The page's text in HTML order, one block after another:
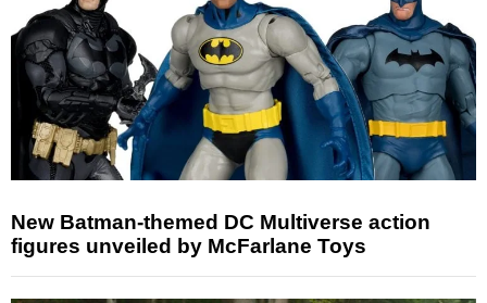
New Batman-themed DC Multiverse action
figures unveiled by McFarlane Toys